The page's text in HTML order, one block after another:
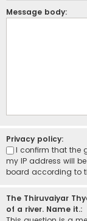
Message body:
Privacy policy:
I confirm that the
my IP address will
board according to
The Thiruvaiyar
of a river. Name it.: